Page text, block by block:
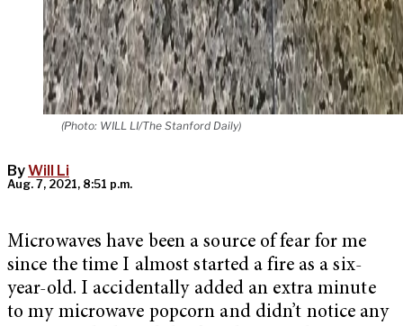
(Photo: WILL LI/The Stanford Daily)
ByWill Li
Aug. 7, 2021, 8:51 p.m.
Microwaves have been a source of fear for me
since the time I almost started a fire as a six-
year-old. I accidentally added an extra minute
to my microwave popcorn and didn’t notice any